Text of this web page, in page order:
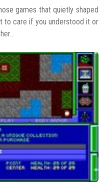
games that quietly shaped
to care if you understood it or